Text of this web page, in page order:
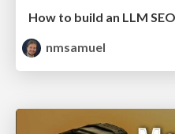
nmsamuel